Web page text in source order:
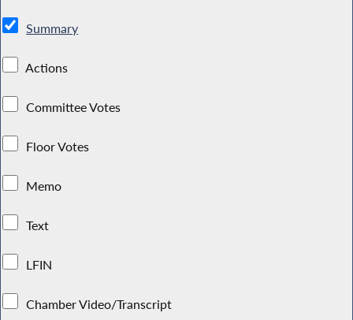
Summary
Actions
Committee Votes
Floor Votes
Memo
Text
LFIN
Chamber Video/Transcript